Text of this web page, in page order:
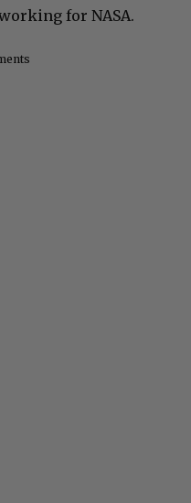
for NASA.